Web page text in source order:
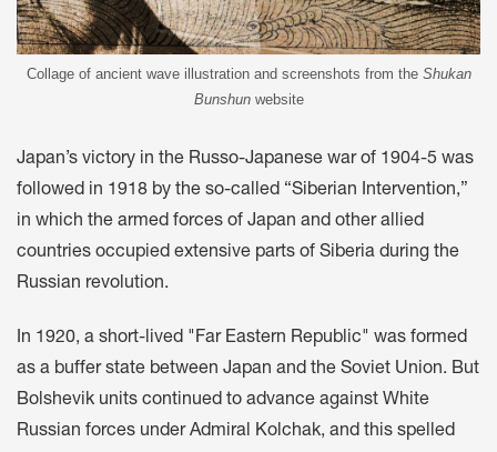
Collage of ancient wave illustration and screenshots from the Shukan
Bunshunwebsite
Japan’s victory in the Russo-Japanese war of 1904-5 was
followed in 1918 by the so-called “Siberian Intervention,”
in which the armed forces of Japan and other allied
countries occupied extensive parts of Siberia during the
Russian revolution.
In 1920, a short-lived "Far Eastern Republic" was formed
as a buffer state between Japan and the Soviet Union. But
Bolshevik units continued to advance against White
Russian forces under Admiral Kolchak, and this spelled